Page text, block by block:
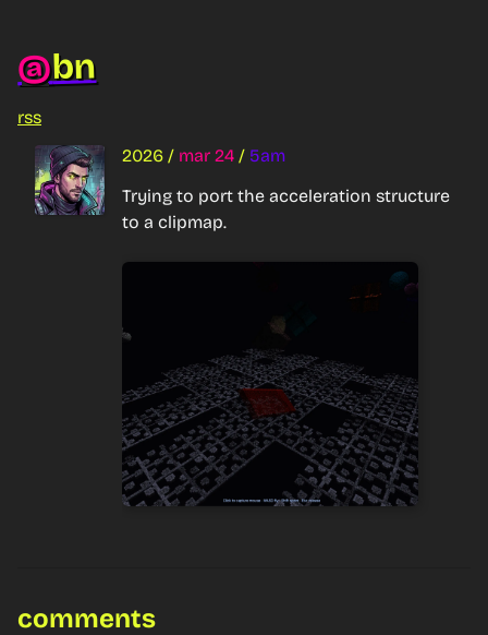
@bn
rss
2026 / mar 24 / 5am
Trying to port the acceleration structure
to a clipmap.
comments